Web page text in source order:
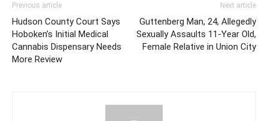
Previous article
Hudson County Court Says
Hoboken’s Initial Medical
Cannabis Dispensary Needs
More Review
Next article
Guttenberg Man, 24, Allegedly
Sexually Assaults 11-Year Old,
Female Relative in Union City